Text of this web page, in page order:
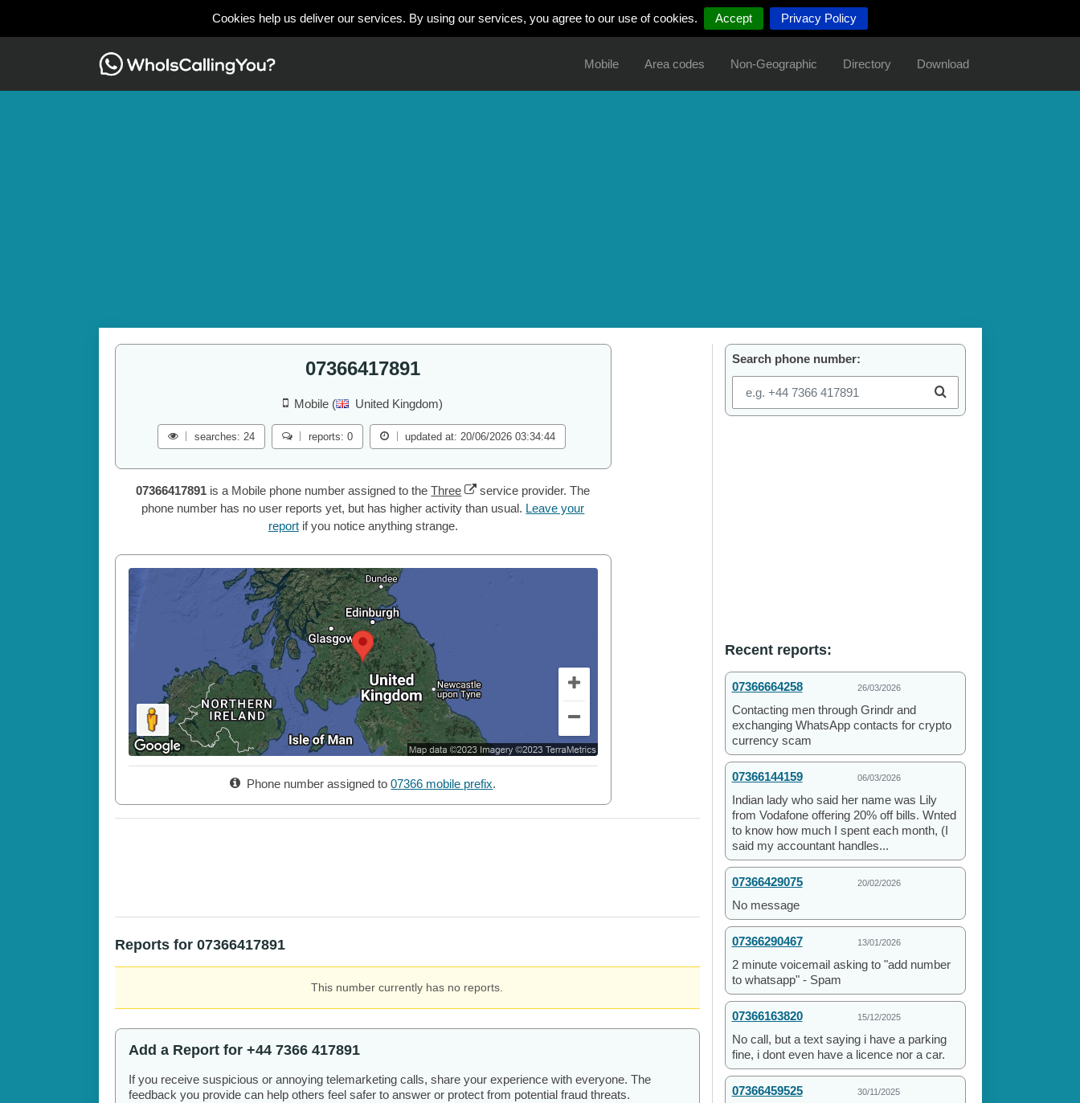
Cookies help us deliver our services. By using our services, you agree to our use of cookies. Accept Privacy Policy
Mobile Area codes Non-Geographic Directory Download
07366417891
Mobile ( United Kingdom)
searches: 24 reports: 0 updated at: 20/06/2026 03:34:44
07366417891 is a Mobile phone number assigned to theThree
service provider. The
phone number has no user reports yet, but has higher activity than usual. Leave your
reportif you notice anything strange.
Phone number assigned to07366 mobile prefix.
Reports for 07366417891
This number currently has no reports.
Add a Report for +44 7366 417891
If you receive suspicious or annoying telemarketing calls, share your experience with everyone. The
feedback you provide can help others feel safer to answer or protect from potential fraud threats.
Search phone number:
Recent reports:
07366664258 26/03/2026
Contacting men through Grindr and
exchanging WhatsApp contacts for crypto
currency scam
07366144159 06/03/2026
Indian lady who said her name was Lily
from Vodafone offering 20% off bills. Wnted
to know how much I spent each month, (I
said my accountant handles...
07366429075 20/02/2026
No message
07366290467 13/01/2026
2 minute voicemail asking to "add number
to whatsapp" - Spam
07366163820 15/12/2025
No call, but a text saying i have a parking
fine, i dont even have a licence nor a car.
07366459525 30/11/2025